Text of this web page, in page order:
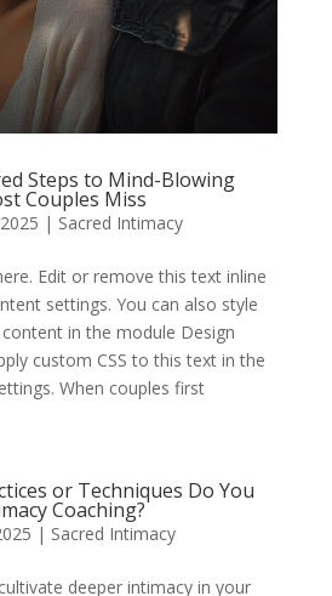
Steps to Mind-Blowing
Couples Miss
| Sacred Intimacy
Edit or remove this text inline
settings. You can also style
in the module Design
custom CSS to this text in the
When couples first
or Techniques Do You
Coaching?
| Sacred Intimacy
deeper intimacy in your